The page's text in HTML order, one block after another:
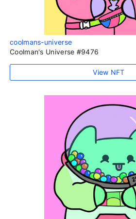
coolmans-universe
Coolman's Universe #9476
View NFT